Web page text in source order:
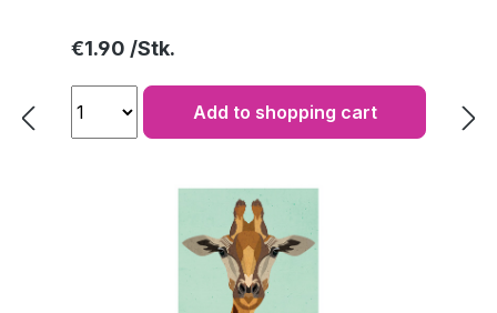
Regular price:
€1.90
Add to shopping cart